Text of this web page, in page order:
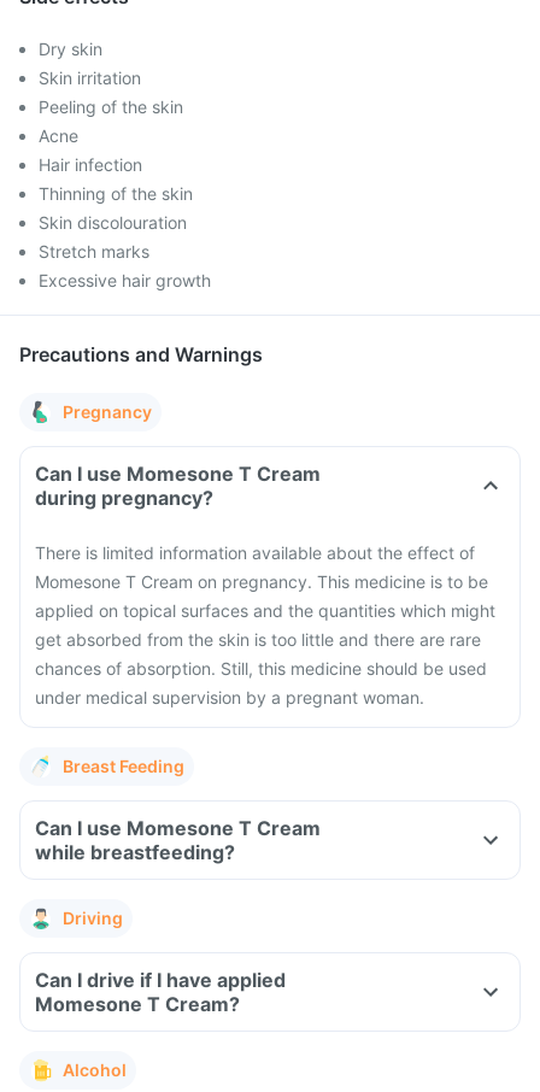
Dry skin
Skin irritation
Peeling of the skin
Acne
Hair infection
Thinning of the skin
Skin discolouration
Stretch marks
Excessive hair growth
Precautions and Warnings
Pregnancy
Can I use Momesone T Cream
during pregnancy?
There is limited information available about the effect of
Momesone T Cream on pregnancy. This medicine is to be
applied on topical surfaces and the quantities which might
get absorbed from the skin is too little and there are rare
chances of absorption. Still, this medicine should be used
under medical supervision by a pregnant woman.
Breast Feeding
Can I use Momesone T Cream
while breastfeeding?
Driving
Can I drive if I have applied
Momesone T Cream?
Alcohol